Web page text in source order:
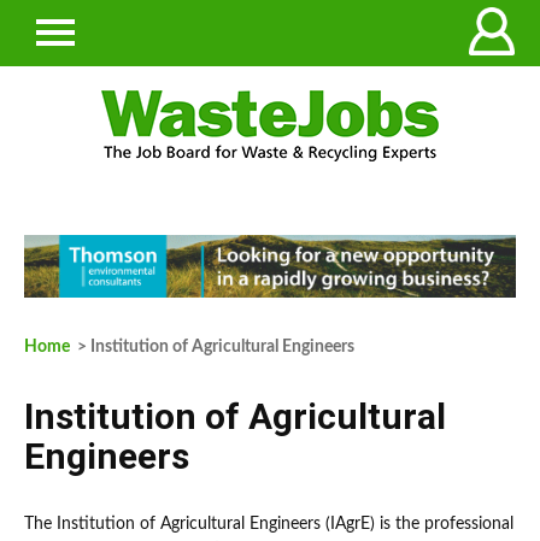
Home > Institution of Agricultural Engineers
Institution of Agricultural
Engineers
The Institution of Agricultural Engineers (IAgrE) is the professional